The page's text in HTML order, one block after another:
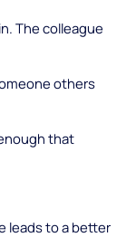
The colleague
others
that
leads to a better